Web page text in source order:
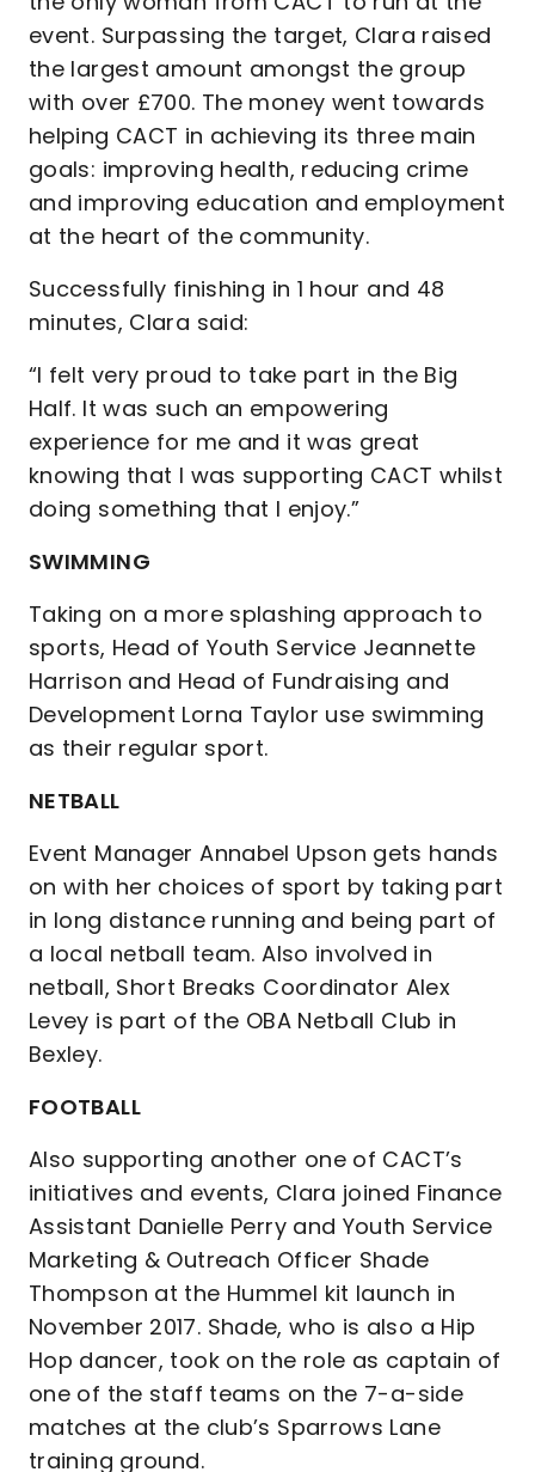
event. Surpassing the target, Clara raised
the largest amount amongst the group
with over £700. The money went towards
helping CACT in achieving its three main
goals: improving health, reducing crime
and improving education and employment
at the heart of the community.
Successfully finishing in 1 hour and 48
minutes, Clara said:
“I felt very proud to take part in the Big
Half. It was such an empowering
experience for me and it was great
knowing that I was supporting CACT whilst
doing something that I enjoy.”
SWIMMING
Taking on a more splashing approach to
sports, Head of Youth Service Jeannette
Harrison and Head of Fundraising and
Development Lorna Taylor use swimming
as their regular sport.
NETBALL
Event Manager Annabel Upson gets hands
on with her choices of sport by taking part
in long distance running and being part of
a local netball team. Also involved in
netball, Short Breaks Coordinator Alex
Levey is part of the OBA Netball Club in
Bexley.
FOOTBALL
Also supporting another one of CACT’s
initiatives and events, Clara joined Finance
Assistant Danielle Perry and Youth Service
Marketing & Outreach Officer Shade
Thompson at the Hummel kit launch in
November 2017. Shade, who is also a Hip
Hop dancer, took on the role as captain of
one of the staff teams on the 7-a-side
matches at the club’s Sparrows Lane
training ground.